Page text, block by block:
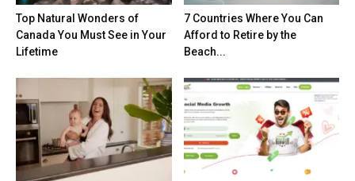
Top Natural Wonders of
Canada You Must See in Your
Lifetime
7 Countries Where You Can
Afford to Retire by the
Beach...